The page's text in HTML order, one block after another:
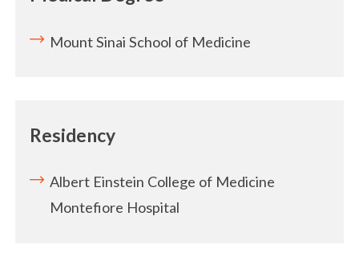
Mount Sinai School of Medicine
Residency
Albert Einstein College of Medicine
Montefiore Hospital